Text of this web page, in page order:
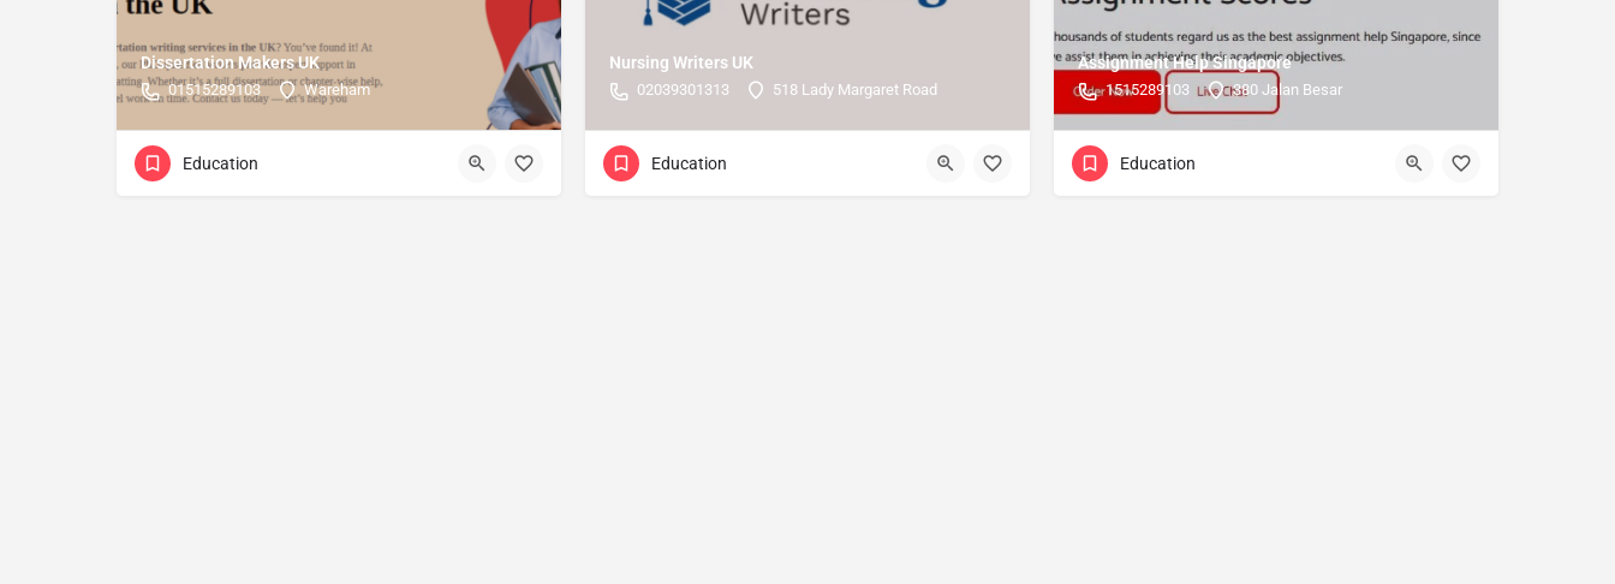
Dissertation Makers UK
01515289103 Wareham
Education
Nursing Writers UK
02039301313 518 Lady Margaret Road
Education
Assignment Help Singapore
1515289103 380 Jalan Besar
Education